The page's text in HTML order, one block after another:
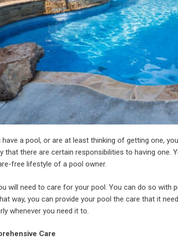
have a pool, or are at least thinking of getting one,
that there are certain responsibilities to having one.
free lifestyle of a pool owner.
will need to care for your pool. You can do so with
way, you can provide your pool the care that it
whenever you need it to.
Care